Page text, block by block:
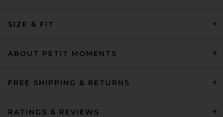
SIZE & FIT
ABOUT PETIT MOMENTS
FREE SHIPPING & RETURNS
RATINGS & REVIEWS